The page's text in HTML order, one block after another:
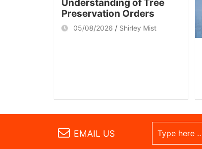
Understanding of Tree
Preservation Orders
05/08/2026 Shirley Mist
EMAIL US